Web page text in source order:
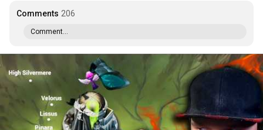
Comments 206
Comment...